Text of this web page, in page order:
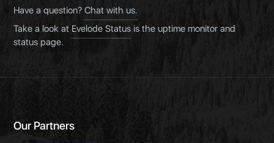
Have a question?Chat with us.
Take a look at Evelode Status is the uptime monitor and
status page.
Our Partners